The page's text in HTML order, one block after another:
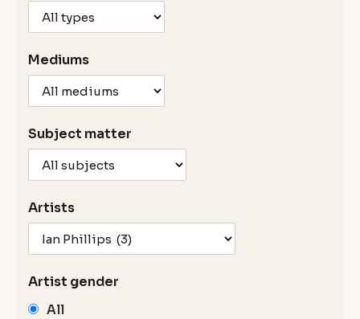
Mediums
Subject matter
Artists
Artist gender
All